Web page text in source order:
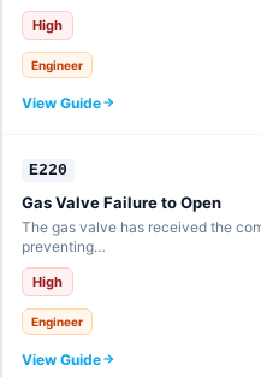
High
Engineer
View Guide
E220
Gas Valve Failure to Open
The gas valve has received the
preventing…
High
Engineer
View Guide